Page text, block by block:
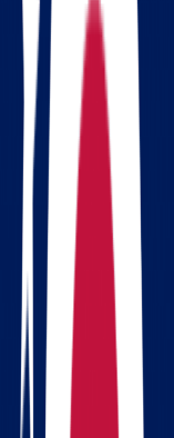
The cost of moving
typically ranges
your home, the
distance deliveries on
Professional carriers
delivery options for
using a
moving cost
estimate for your
Need a reverse route?
Calculate
South Dakota
Full name
Phone
Email
Landing address